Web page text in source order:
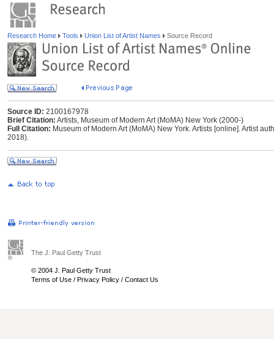
Research Home Tools Union List of Artist Names Source Record
Source ID: 2100167978
Brief Citation: Artists, Museum of Modern Art (MoMA) New York (2000-)
Full Citation: Museum of Modern Art (MoMA) New York. Artists [online]. Artist
2018).
The J. Paul Getty Trust
© 2004 J. Paul Getty Trust
Terms of Use / Privacy Policy / Contact Us